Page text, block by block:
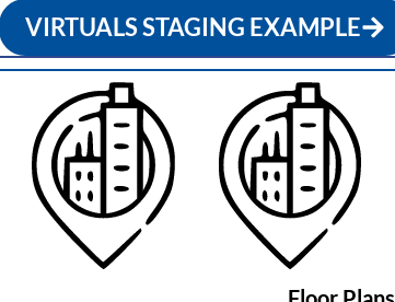
VIRTUALS STAGING EXAMPLE